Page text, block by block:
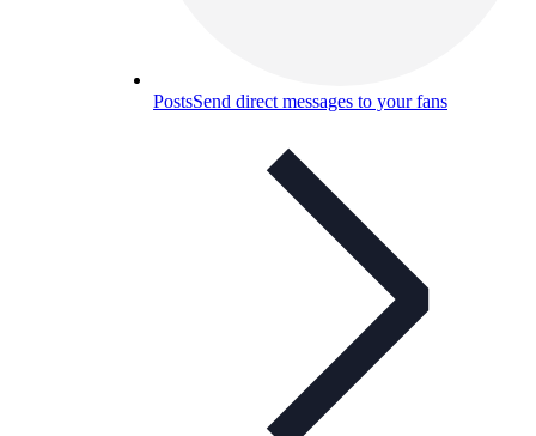
PostsSend direct messages to your fans